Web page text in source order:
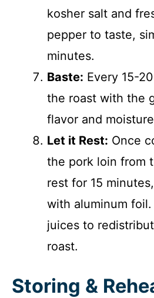
kosher salt and
pepper to taste,
minutes.
Baste: Every 15-
the roast with the
flavor and
Let it Rest: Once
the pork loin from
rest for 15
with aluminum
juices to
roast.
Storing &